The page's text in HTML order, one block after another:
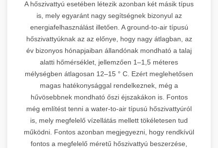
A hőszivattyú esetében létezik azonban két másik típus
is, mely egyaránt nagy segítségnek bizonyul az
energiafelhasználást illetően. A ground-to-air típusú
hőszivattyúknak az az előnye, hogy nagy átlagban, az
év bizonyos hónapjaiban állandónak mondható a talaj
alatti hőmérséklet, jellemzően 1–1,5 méteres
mélységben átlagosan 12–15 ° C. Ezért meglehetősen
magas hatékonysággal rendelkeznek, még a
hűvösebbnek mondható őszi éjszakákon is. Fontos
még említést tenni a water-to-air típusú hőszivattyúról
is, mely megfelelő vízellátás mellett tökéletesen tud
működni. Fontos azonban megjegyezni, hogy rendkívül
fontos a megfelelő méretű hőszivattyú beszerzése,